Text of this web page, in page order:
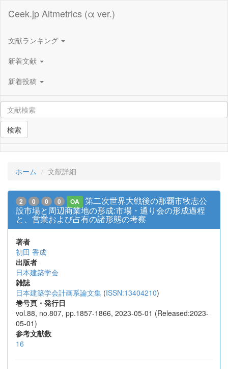
Ceek.jp Altmetrics (α ver.)
文献ランキング
新着文献
新着投稿
検索
ホーム 文献詳細
2 0 0 0 OA
第二次世界大戦後の那覇市牧志公
設市場と周辺商業地の形成:市場・通り会の形成過程
と、営業および占有の諸形態の考察
著者
初田 香成
出版者
日本建築学会
雑誌
日本建築学会計画系論文集 (ISSN:13404210)
巻号頁・発行日
vol.88, no.807, pp.1857-1866, 2023-05-01 (Released:2023-
05-01)
参考文献数
16